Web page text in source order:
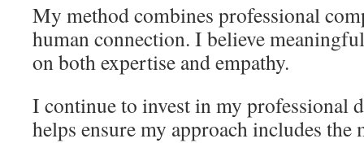
My method combines professional
human connection. I believe
on both expertise and empathy.
I continue to invest in my professional
helps ensure my approach includes the